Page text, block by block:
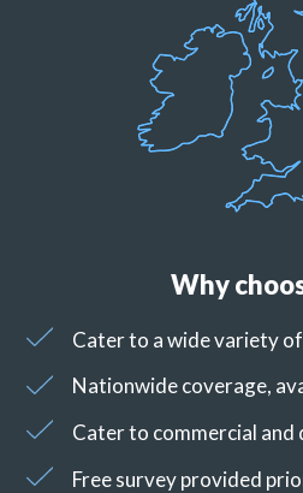
Why
Cater to a wide variety
Nationwide coverage,
Cater to commercial and
Free survey provided